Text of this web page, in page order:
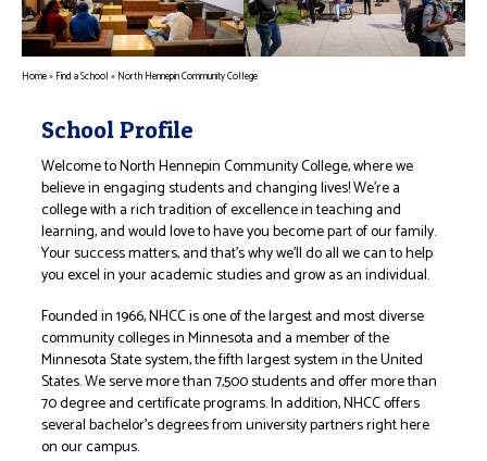
Home» Find a School » North Hennepin Community College
School Profile
Welcome to North Hennepin Community College, where we
believe in engaging students and changing lives! We’re a
college with a rich tradition of excellence in teaching and
learning, and would love to have you become part of our family.
Your success matters, and that’s why we’ll do all we can to help
you excel in your academic studies and grow as an individual.
Founded in 1966, NHCC is one of the largest and most diverse
community colleges in Minnesota and a member of the
Minnesota State system, the fifth largest system in the United
States. We serve more than 7,500 students and offer more than
70 degree and certificate programs. In addition, NHCC offers
several bachelor’s degrees from university partners right here
on our campus.